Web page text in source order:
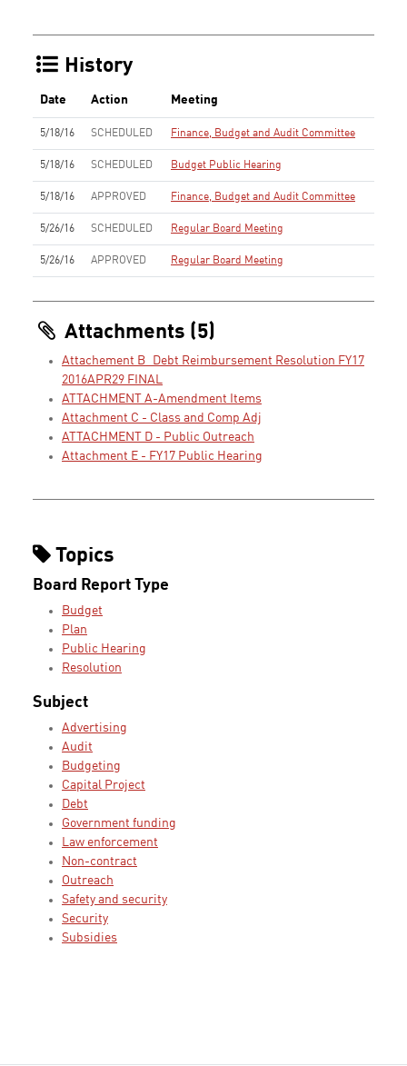
History
Date Action Meeting
5/18/16 SCHEDULED Finance, Budget and Audit Committee
5/18/16 SCHEDULED Budget Public Hearing
5/18/16 APPROVED Finance, Budget and Audit Committee
5/26/16 SCHEDULED Regular Board Meeting
5/26/16 APPROVED Regular Board Meeting
Attachments (5)
Attachement B_Debt Reimbursement Resolution FY17
2016APR29 FINAL
ATTACHMENT A-Amendment Items
Attachment C - Class and Comp Adj
ATTACHMENT D - Public Outreach
Attachment E - FY17 Public Hearing
Topics
Board Report Type
Budget
Plan
Public Hearing
Resolution
Subject
Advertising
Audit
Budgeting
Capital Project
Debt
Government funding
Law enforcement
Non-contract
Outreach
Safety and security
Security
Subsidies